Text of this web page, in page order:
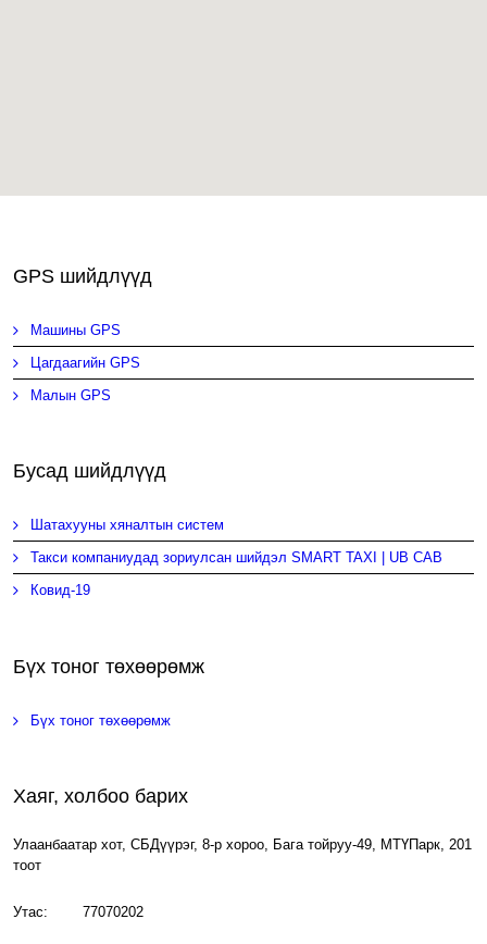
GPS шийдлүүд
Машины GPS
Цагдаагийн GPS
Малын GPS
Бусад шийдлүүд
Шатахууны хяналтын систем
Такси компаниудад зориулсан шийдэл SMART TAXI | UB CAB
Ковид-19
Бүх тоног төхөөрөмж
Бүх тоног төхөөрөмж
Хаяг, холбоо барих
Улаанбаатар хот, СБДүүрэг, 8-р хороо, Бага тойруу-49, МТҮПарк, 201
тоот
Утас: 77070202